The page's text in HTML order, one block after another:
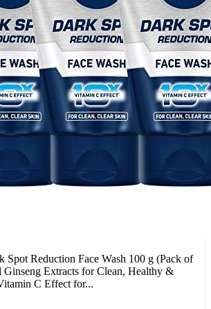
Reduction Face Wash 100 g (Pack of
Extracts for Clean, Healthy &
C Effect for...